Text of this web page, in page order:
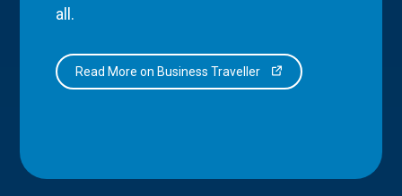
all.
Read More on Business Traveller